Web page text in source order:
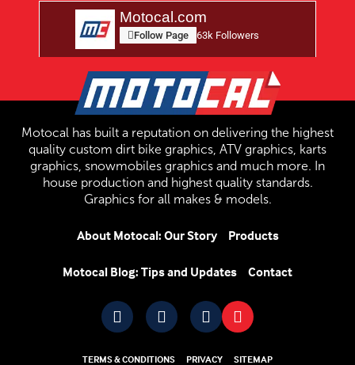
Motocal.com
Follow Page 63k Followers
Motocal has built a reputation on delivering the highest
quality custom dirt bike graphics, ATV graphics, karts
graphics, snowmobiles graphics and much more. In
house production and highest quality standards.
Graphics for all makes & models.
About Motocal: Our Story Products
Motocal Blog: Tips and Updates Contact
TERMS & CONDITIONS PRIVACY SITEMAP